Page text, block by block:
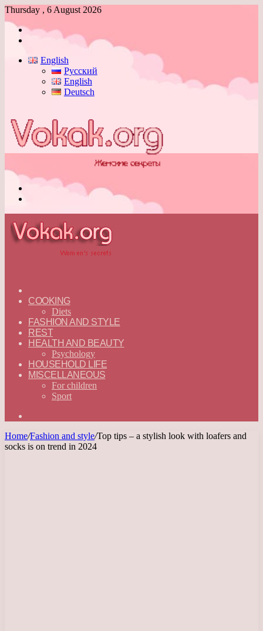
Thursday , 6 August 2026
Log
English
Русский
English
Deutsch
—
ENGLISH
COOKING
Diets
FASHION AND STYLE
REST
HEALTH AND BEAUTY
Psychology
HOUSEHOLD LIFE
MISCELLANEOUS
For children
Sport
Home/Fashion and style/Top tips – a stylish look with loafers and
socks is on trend in 2024